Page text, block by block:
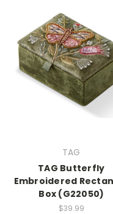
TAG
TAG Butterfly
Embroidered
Box (G22050)
$39.99